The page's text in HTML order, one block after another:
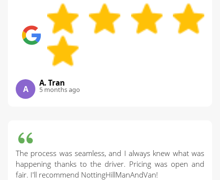
A
A. Tran
5 months ago
The process was seamless, and I always knew what was
happening thanks to the driver. Pricing was open and
fair. I'll recommend NottingHillManAndVan!